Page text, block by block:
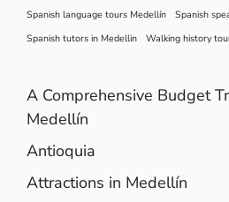
Spanish language tours Medellín
Spanish
Spanish tutors in Medellin
Walking history
A Comprehensive Budget
Medellín
Antioquia
Attractions in Medellín